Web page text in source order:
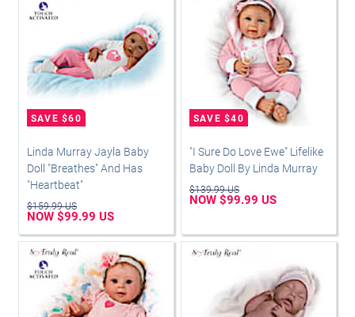
Linda Murray Jayla Baby
Doll "Breathes" And Has
"Heartbeat"
$159.99 US
NOW $99.99 US
"I Sure Do Love Ewe" Lifelike
Baby Doll By Linda Murray
$139.99 US
NOW $99.99 US